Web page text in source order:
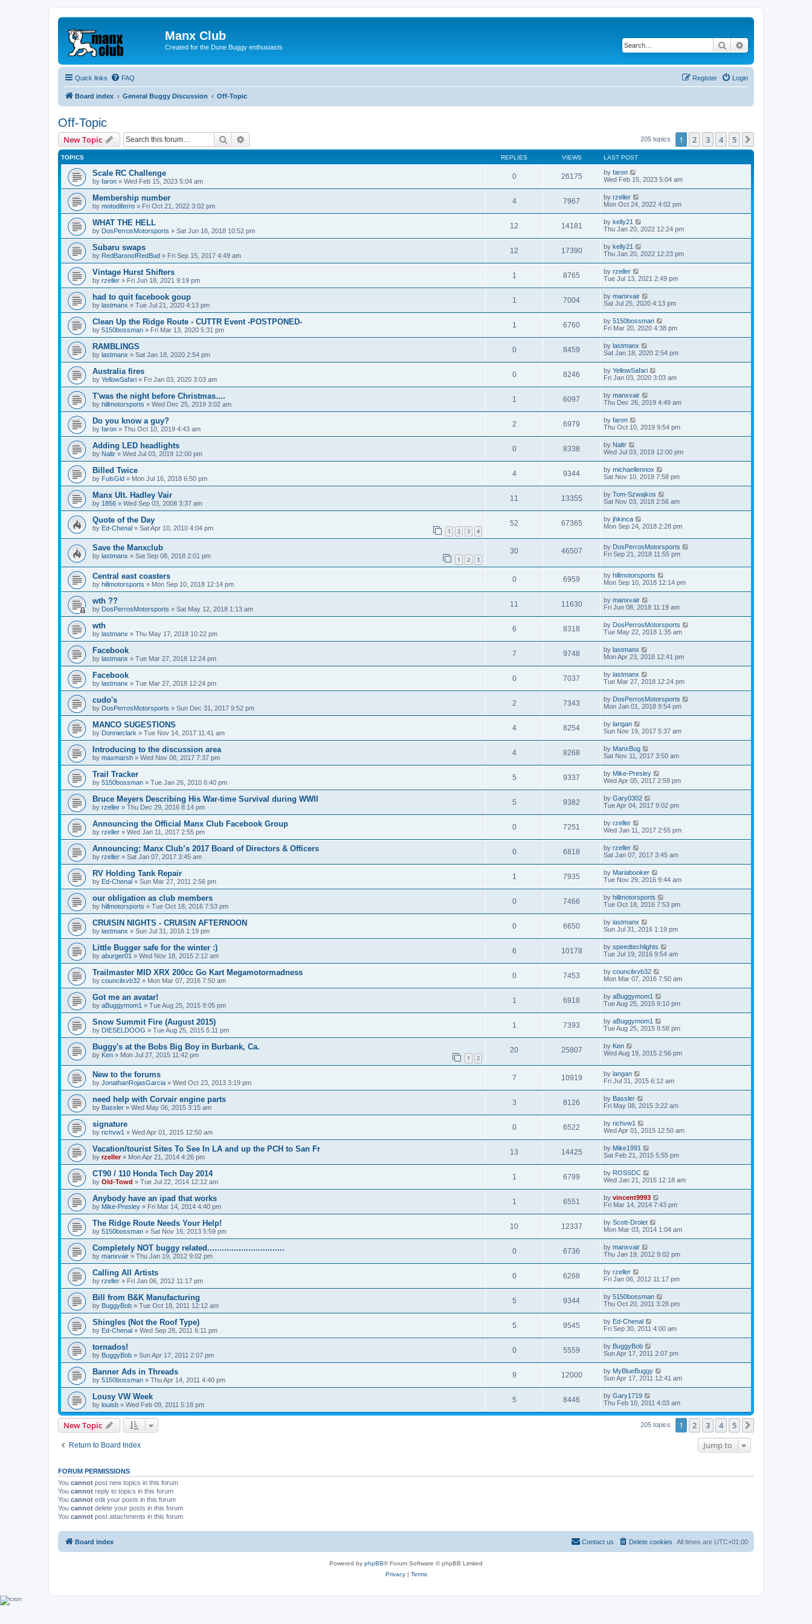
Manx Club
Created for the Dune Buggy enthusiasts Search
Quick links FAQ Login
Register
Board index General Buggy Discussion Off-Topic
Off-Topic
New Topic Search 205 topics 1 2 3 4 5
TOPICS REPLIES VIEWS LAST POST
Scale RC Challenge
by faron » Wed Feb 15, 2023 5:04 am
0 26175 by faron
Wed Feb 15, 2023 5:04 am
Membership number
by motodiferro » Fri Oct 21, 2022 3:02 pm
4 7967 by rzeller
Mon Oct 24, 2022 4:02 pm
WHAT THE HELL
by DosPerrosMotorsports » Sat Jun 16, 2018 10:52 pm
12 14181 by kelly21
Thu Jan 20, 2022 12:24 pm
Subaru swaps
by RedBaronofRedBud » Fri Sep 15, 2017 4:49 am
12 17390 by kelly21
Thu Jan 20, 2022 12:23 pm
Vintage Hurst Shifters
by rzeller » Fri Jun 18, 2021 9:19 pm
1 8765 by rzeller
Tue Jul 13, 2021 2:49 pm
had to quit facebook goup
by lastmanx » Tue Jul 21, 2020 4:13 pm
1 7004 by manxvair
Sat Jul 25, 2020 4:13 pm
Clean Up the Ridge Route - CUTTR Event -POSTPONED-
by 5150bossman » Fri Mar 13, 2020 5:31 pm
1 6760 by 5150bossman
Fri Mar 20, 2020 4:38 pm
RAMBLINGS
by lastmanx » Sat Jan 18, 2020 2:54 pm
0 8459 by lastmanx
Sat Jan 18, 2020 2:54 pm
Australia fires
by YellowSafari » Fri Jan 03, 2020 3:03 am
0 8246 by YellowSafari
Fri Jan 03, 2020 3:03 am
T'was the night before Christmas....
by hillmotorsports » Wed Dec 25, 2019 3:02 am
1 6097 by manxvair
Thu Dec 26, 2019 4:49 am
Do you know a guy?
by faron » Thu Oct 10, 2019 4:43 am
2 6979 by faron
Thu Oct 10, 2019 9:54 pm
Adding LED headlights
by Naltr » Wed Jul 03, 2019 12:00 pm
0 8338 by Naltr
Wed Jul 03, 2019 12:00 pm
Billed Twice
by FulsGld » Mon Jul 16, 2018 6:50 pm
4 9344 by michaellennox
Sat Nov 10, 2018 7:58 pm
Manx Ult. Hadley Vair
by 1856 » Wed Sep 03, 2008 3:37 am
11 13355 by Tom-Szwajkos
Sat Nov 03, 2018 2:56 am
Quote of the Day
by Ed-Chenal » Sat Apr 10, 2010 4:04 pm 1 2 3 4
52 67365 by jhkinca
Mon Sep 24, 2018 2:28 pm
Save the Manxclub
by lastmanx » Sat Sep 08, 2018 2:01 pm 1 2 3
30 46507 by DosPerrosMotorsports
Fri Sep 21, 2018 11:55 pm
Central east coasters
by hillmotorsports » Mon Sep 10, 2018 12:14 pm
0 6959 by hillmotorsports
Mon Sep 10, 2018 12:14 pm
wth ??
by DosPerrosMotorsports » Sat May 12, 2018 1:13 am
11 11630 by manxvair
Fri Jun 08, 2018 11:19 am
wth
by lastmanx » Thu May 17, 2018 10:22 pm
6 8318 by DosPerrosMotorsports
Tue May 22, 2018 1:35 am
Facebook
by lastmanx » Tue Mar 27, 2018 12:24 pm
7 9748 by lastmanx
Mon Apr 23, 2018 12:41 pm
Facebook
by lastmanx » Tue Mar 27, 2018 12:24 pm
0 7037 by lastmanx
Tue Mar 27, 2018 12:24 pm
cudo's
by DosPerrosMotorsports » Sun Dec 31, 2017 9:52 pm
2 7343 by DosPerrosMotorsports
Mon Jan 01, 2018 9:54 pm
MANCO SUGESTIONS
by Donnieclark » Tue Nov 14, 2017 11:41 am
4 8254 by langan
Sun Nov 19, 2017 5:37 am
Introducing to the discussion area
by maxmarsh » Wed Nov 08, 2017 7:37 pm
4 8268 by ManxBug
Sat Nov 11, 2017 3:50 am
Trail Tracker
by 5150bossman » Tue Jan 26, 2010 6:40 pm
5 9337 by Mike-Presley
Wed Apr 05, 2017 2:59 pm
Bruce Meyers Describing His War-time Survival during WWII
by rzeller » Thu Dec 29, 2016 8:14 pm
5 9382 by Gary0302
Tue Apr 04, 2017 9:02 pm
Announcing the Official Manx Club Facebook Group
by rzeller » Wed Jan 11, 2017 2:55 pm
0 7251 by rzeller
Wed Jan 11, 2017 2:55 pm
Announcing: Manx Club’s 2017 Board of Directors & Officers
by rzeller » Sat Jan 07, 2017 3:45 am
0 6818 by rzeller
Sat Jan 07, 2017 3:45 am
RV Holding Tank Repair
by Ed-Chenal » Sun Mar 27, 2011 2:56 pm
1 7935 by Mariabooker
Tue Nov 29, 2016 9:44 am
our obligation as club members
by hillmotorsports » Tue Oct 18, 2016 7:53 pm
0 7466 by hillmotorsports
Tue Oct 18, 2016 7:53 pm
CRUISIN NIGHTS - CRUISIN AFTERNOON
by lastmanx » Sun Jul 31, 2016 1:19 pm
0 6650 by lastmanx
Sun Jul 31, 2016 1:19 pm
Little Bugger safe for the winter :)
by aburger01 » Wed Nov 18, 2015 2:12 am
6 10178 by speedtechlights
Tue Jul 19, 2016 9:54 am
Trailmaster MID XRX 200cc Go Kart Megamotormadness
by councilxvb32 » Mon Mar 07, 2016 7:50 am
0 7453 by councilxvb32
Mon Mar 07, 2016 7:50 am
Got me an avatar!
by aBuggymom1 » Tue Aug 25, 2015 9:05 pm
1 6918 by aBuggymom1
Tue Aug 25, 2015 9:10 pm
Snow Summit Fire (August 2015)
by DIESELDOOG » Tue Aug 25, 2015 5:11 pm
1 7393 by aBuggymom1
Tue Aug 25, 2015 8:58 pm
Buggy's at the Bobs Big Boy in Burbank, Ca.
by Ken » Mon Jul 27, 2015 11:42 pm 1 2
20 25807 by Ken
Wed Aug 19, 2015 2:56 pm
New to the forums
by JonathanRojasGarcia » Wed Oct 23, 2013 3:19 pm
7 10919 by langan
Fri Jul 31, 2015 6:12 am
need help with Corvair engine parts
by Bassler » Wed May 06, 2015 3:15 am
3 8126 by Bassler
Fri May 08, 2015 3:22 am
signature
by richvw1 » Wed Apr 01, 2015 12:50 am
0 6522 by richvw1
Wed Apr 01, 2015 12:50 am
Vacation/tourist Sites To See In LA and up the PCH to San Fr
by rzeller» Mon Apr 21, 2014 4:26 pm
13 14425 by Mike1991
Sat Feb 21, 2015 5:55 pm
CT90 / 110 Honda Tech Day 2014
by Old-Towd » Tue Jul 22, 2014 12:12 am
1 6799 by ROSSDC
Wed Jan 21, 2015 12:18 am
Anybody have an ipad that works
by Mike-Presley » Fri Mar 14, 2014 4:40 pm
1 6551 by vincent9993
Fri Mar 14, 2014 7:43 pm
The Ridge Route Needs Your Help!
by 5150bossman » Sat Nov 16, 2013 5:59 pm
10 12337 by Scott-Drolet
Mon Mar 03, 2014 1:04 am
Completely NOT buggy related................................
by manxvair » Thu Jan 19, 2012 9:02 pm
0 6736 by manxvair
Thu Jan 19, 2012 9:02 pm
Calling All Artists
by rzeller » Fri Jan 06, 2012 11:17 pm
0 6268 by rzeller
Fri Jan 06, 2012 11:17 pm
Bill from B&K Manufacturing
by BuggyBob » Tue Oct 18, 2011 12:12 am
5 9344 by 5150bossman
Thu Oct 20, 2011 3:28 pm
Shingles (Not the Roof Type)
by Ed-Chenal » Wed Sep 28, 2011 6:11 pm
5 9545 by Ed-Chenal
Fri Sep 30, 2011 4:00 am
tornados!
by BuggyBob » Sun Apr 17, 2011 2:07 pm
0 5559 by BuggyBob
Sun Apr 17, 2011 2:07 pm
Banner Ads in Threads
by 5150bossman » Thu Apr 14, 2011 4:40 pm
9 12000 by MyBlueBuggy
Sun Apr 17, 2011 12:41 am
Lousy VW Week
by louisb » Wed Feb 09, 2011 5:18 pm
5 8446 by Gary1719
Thu Feb 10, 2011 4:03 am
New Topic 205 topics 1 2 3 4 5
Return to Board Index Jump to
FORUM PERMISSIONS
You cannot post new topics in this forum
You cannot reply to topics in this forum
You cannot edit your posts in this forum
You cannot delete your posts in this forum
You cannot post attachments in this forum
Board index All times are UTC+01:00
Delete cookies
Contact us
Powered by phpBB® Forum Software © phpBB Limited
Privacy| Terms